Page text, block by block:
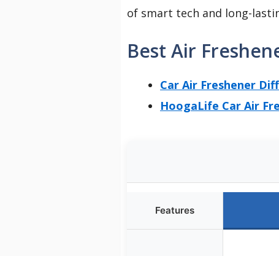
of smart tech and long-
Best Air
Car Air Freshener
HoogaLife Car Air
Features